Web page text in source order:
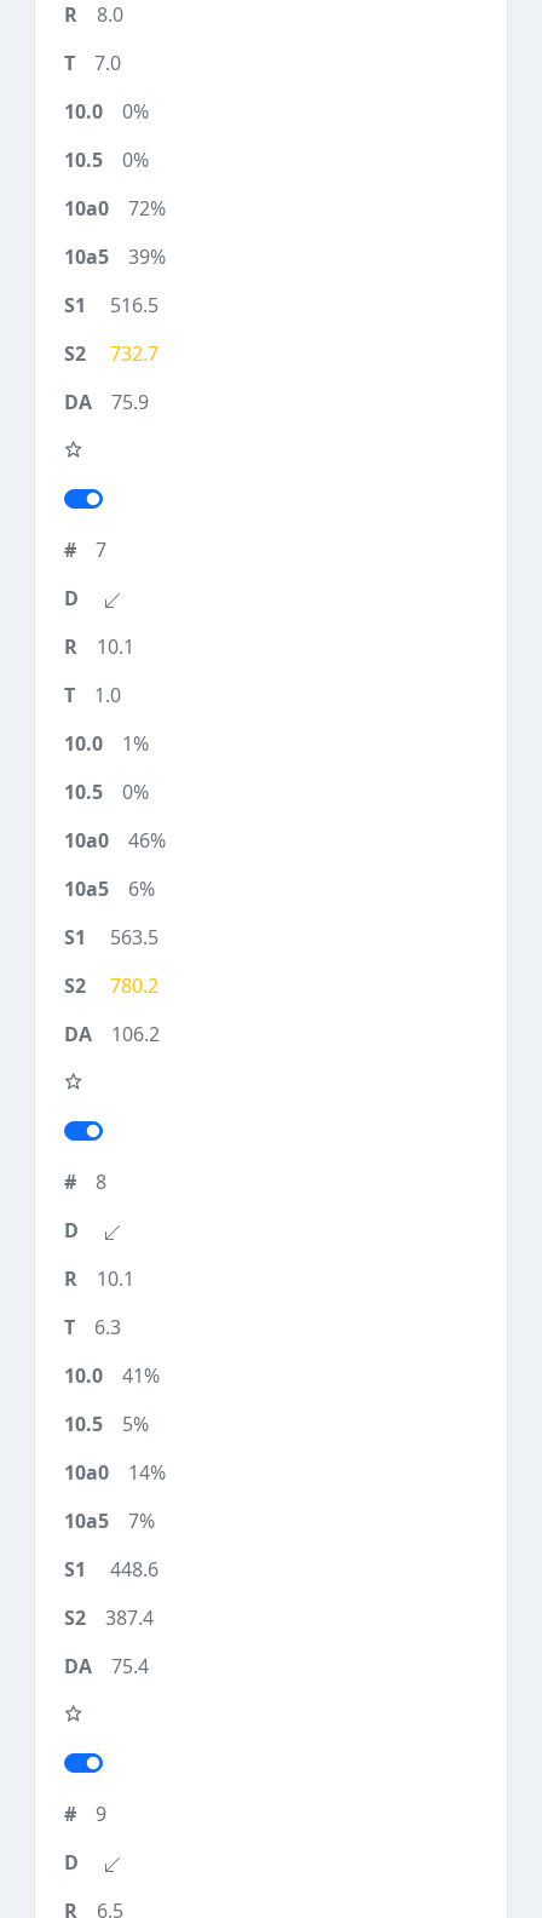
8.0
7.0
0%
0%
72%
39%
516.5
732.7
75.9
7
10.1
1.0
1%
0%
46%
6%
563.5
780.2
106.2
8
10.1
6.3
41%
5%
14%
7%
448.6
387.4
75.4
9
6.5